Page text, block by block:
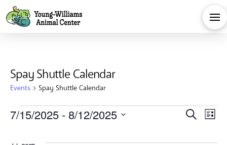
Spay Shuttle Calendar
Events Spay Shuttle Calendar
Events SearchList
7/15/2025 - 8/12/2025